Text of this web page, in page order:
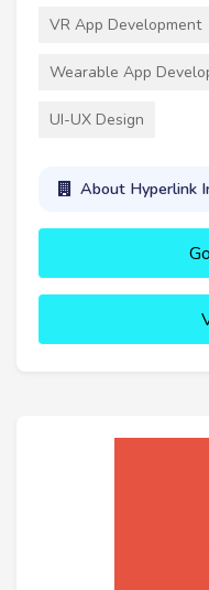
VR App Development
Wearable App
UI-UX Design
About Hyperlink